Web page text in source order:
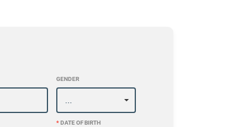
GENDER
*DATE OF BIRTH